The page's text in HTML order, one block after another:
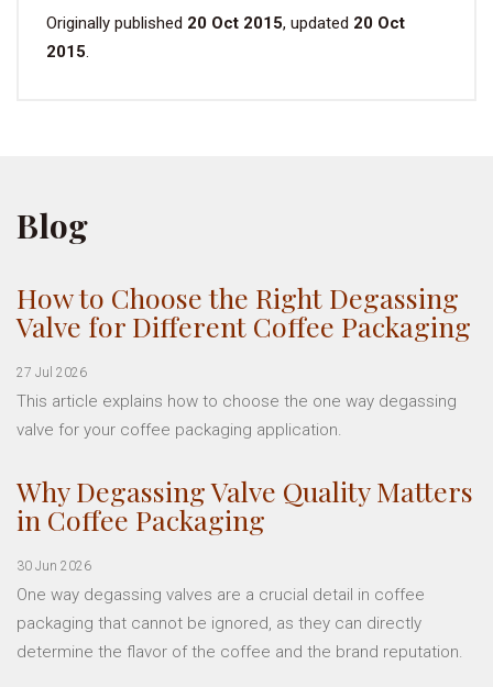
Originally published 20 Oct 2015, updated 20 Oct
2015.
Blog
How to Choose the Right Degassing
Valve for Different Coffee Packaging
27 Jul 2026
This article explains how to choose the one way degassing
valve for your coffee packaging application.
Why Degassing Valve Quality Matters
in Coffee Packaging
30 Jun 2026
One way degassing valves are a crucial detail in coffee
packaging that cannot be ignored, as they can directly
determine the flavor of the coffee and the brand reputation.